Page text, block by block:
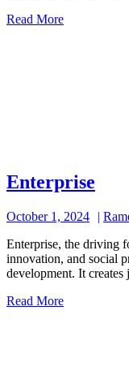
Read MoreRead
Enterprise
October 1, 2024
2024
Enterprise, the driving force behind economic prosperity,
innovation, and social
development. It creates
Read MoreRead